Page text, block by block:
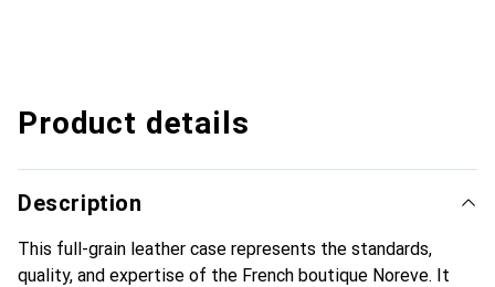
Product details
Description
This full-grain leather case represents the standards,
quality, and expertise of the French boutique Noreve. It